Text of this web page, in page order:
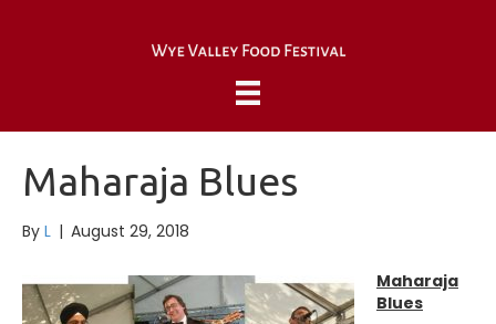
Maharaja Blues
By L | August 29, 2018
Maharaja
Blues